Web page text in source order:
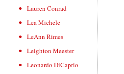
Lauren Conrad
Lea Michele
LeAnn Rimes
Leighton Meester
Leonardo DiCaprio